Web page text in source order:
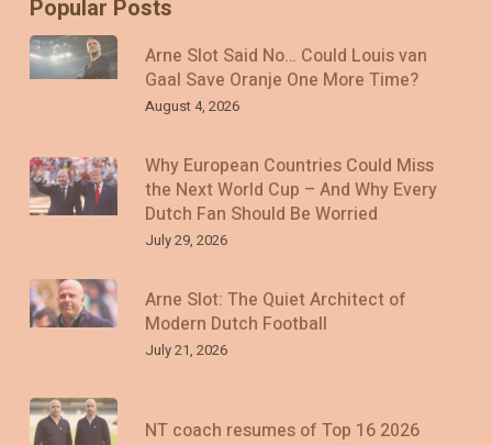
Popular Posts
Arne Slot Said No… Could Louis van
Gaal Save Oranje One More Time?
August 4, 2026
Why European Countries Could Miss
the Next World Cup – And Why Every
Dutch Fan Should Be Worried
July 29, 2026
Arne Slot: The Quiet Architect of
Modern Dutch Football
July 21, 2026
NT coach resumes of Top 16 2026